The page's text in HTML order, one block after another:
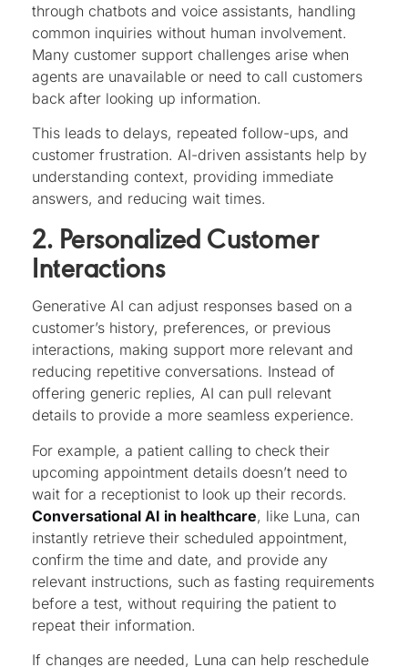
through chatbots and voice assistants, handling
common inquiries without human involvement.
Many customer support challenges arise when
agents are unavailable or need to call customers
back after looking up information.
This leads to delays, repeated follow-ups, and
customer frustration. AI-driven assistants help by
understanding context, providing immediate
answers, and reducing wait times.
2. Personalized Customer
Interactions
Generative AI can adjust responses based on a
customer’s history, preferences, or previous
interactions, making support more relevant and
reducing repetitive conversations. Instead of
offering generic replies, AI can pull relevant
details to provide a more seamless experience.
For example, a patient calling to check their
upcoming appointment details doesn’t need to
wait for a receptionist to look up their records.
Conversational AI in healthcare, like Luna, can
instantly retrieve their scheduled appointment,
confirm the time and date, and provide any
relevant instructions, such as fasting requirements
before a test, without requiring the patient to
repeat their information.
If changes are needed, Luna can help reschedule